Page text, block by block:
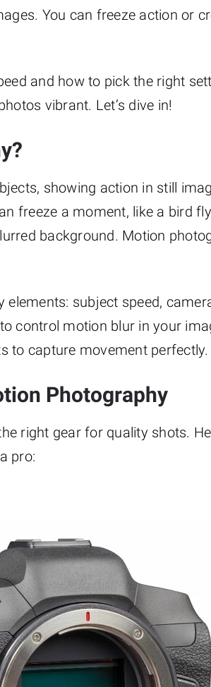
You can freeze action or
and how to pick the right
vibrant. Let’s dive in!
showing action in still
freeze a moment, like a bird
background. Motion
subject speed,
to control motion blur in your
to capture movement perfectly.
Photography
right gear for quality shots.
pro: